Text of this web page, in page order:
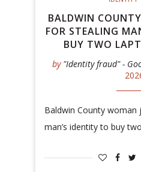
BALDWIN
FOR STEALING
BUY TWO
by "Identity fraud" -
Baldwin County woman
man’s identity to buy